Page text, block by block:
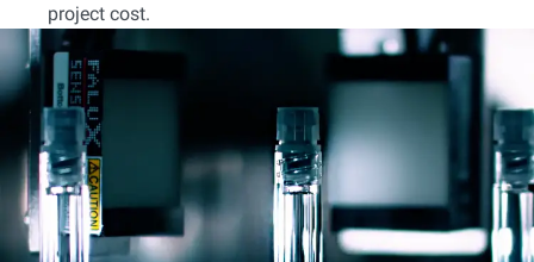
project cost.